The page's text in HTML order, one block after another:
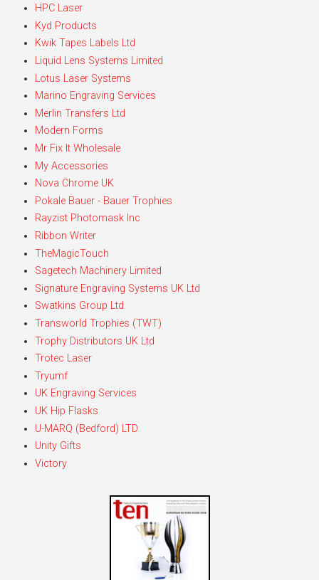
HPC Laser
Kyd Products
Kwik Tapes Labels Ltd
Liquid Lens Systems Limited
Lotus Laser Systems
Marino Engraving Services
Merlin Transfers Ltd
Modern Forms
Mr Fix It Wholesale
My Accessories
Nova Chrome UK
Pokale Bauer - Bauer Trophies
Rayzist Photomask Inc
Ribbon Writer
TheMagicTouch
Sagetech Machinery Limited
Signature Engraving Systems UK Ltd
Swatkins Group Ltd
Transworld Trophies (TWT)
Trophy Distributors UK Ltd
Trotec Laser
Tryumf
UK Engraving Services
UK Hip Flasks
U-MARQ (Bedford) LTD
Unity Gifts
Victory